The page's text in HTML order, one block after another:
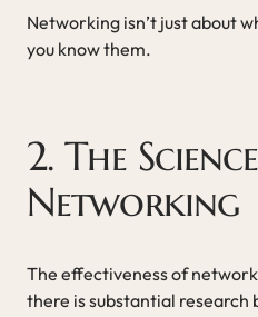
Networking isn’t just about
you know them.
2. The
Networking
The effectiveness of
there is substantial research